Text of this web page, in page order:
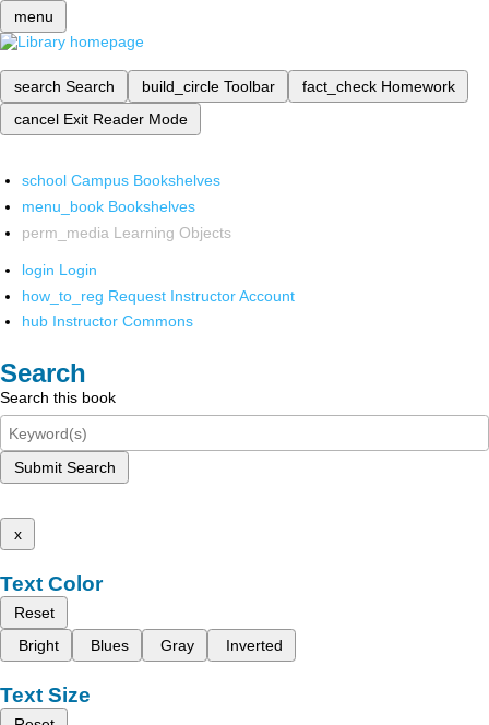
menu
search Search build_circle Toolbar fact_check Homework
cancel Exit Reader Mode
school Campus Bookshelves
menu_book Bookshelves
perm_media Learning Objects
login Login
how_to_reg Request Instructor Account
hub Instructor Commons
Search
Search this book
Submit Search
x
Text Color
Reset
Bright
Blues Gray Inverted
Text Size